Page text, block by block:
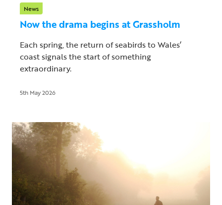
News
Now the drama begins at Grassholm
Each spring, the return of seabirds to Wales’
coast signals the start of something
extraordinary.
5th May 2026